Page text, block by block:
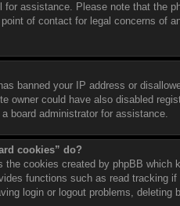
for assistance. Please note that the
of contact for legal concerns of
banned your IP address or
owner could have also disabled
board administrator for assistance.
cookies” do?
the cookies created by phpBB which
functions such as read tracking
login or logout problems, deleting